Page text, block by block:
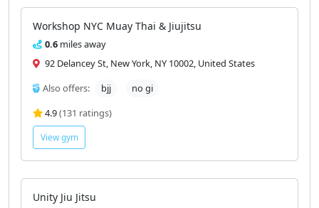
Workshop NYC Muay Thai & Jiujitsu
0.6 miles away
92 Delancey St, New York, NY 10002, United States
Also offers:
bjj
no gi
4.9(131 ratings)
View gym
Unity Jiu Jitsu